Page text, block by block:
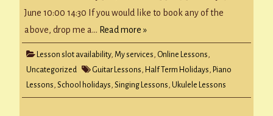
June 10:00 14:30 If you would like to book any of the
above, drop me a… Read more »
Lesson slot availability, My services, Online Lessons,
Uncategorized
Guitar Lessons, Half Term Holidays, Piano
Lessons, School holidays, Singing Lessons, Ukulele Lessons